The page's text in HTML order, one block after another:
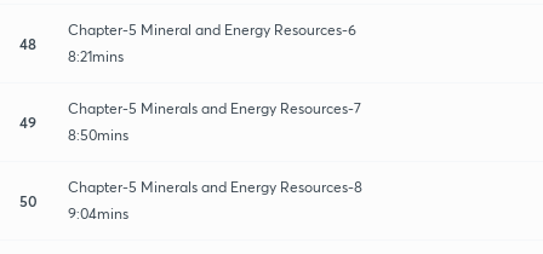
48
Chapter-5 Mineral and Energy Resources-6
8:21mins
49
Chapter-5 Minerals and Energy Resources-7
8:50mins
50
Chapter-5 Minerals and Energy Resources-8
9:04mins